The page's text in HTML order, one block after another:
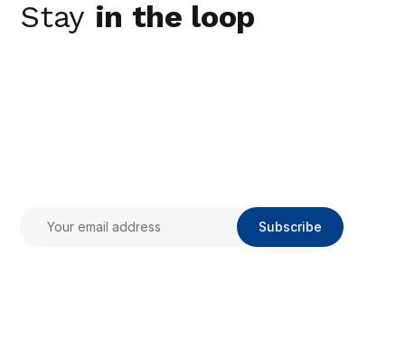
Stay in the loop
Subscribe